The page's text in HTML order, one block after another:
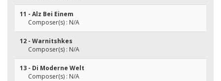
11 - Alz Bei Einem
Composer(s) : N/A
12 - Warnitshkes
Composer(s) : N/A
13 - Di Moderne Welt
Composer(s) : N/A